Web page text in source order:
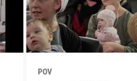
POV